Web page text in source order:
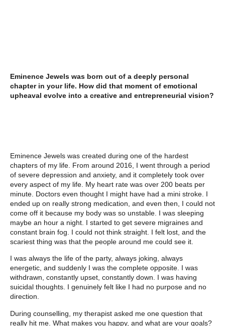
Eminence Jewels was born out of a deeply personal
chapter in your life. How did that moment of emotional
upheaval evolve into a creative and entrepreneurial vision?
Eminence Jewels was created during one of the hardest
chapters of my life. From around 2016, I went through a period
of severe depression and anxiety, and it completely took over
every aspect of my life. My heart rate was over 200 beats per
minute. Doctors even thought I might have had a mini stroke. I
ended up on really strong medication, and even then, I could not
come off it because my body was so unstable. I was sleeping
maybe an hour a night. I started to get severe migraines and
constant brain fog. I could not think straight. I felt lost, and the
scariest thing was that the people around me could see it.
I was always the life of the party, always joking, always
energetic, and suddenly I was the complete opposite. I was
withdrawn, constantly upset, constantly down. I was having
suicidal thoughts. I genuinely felt like I had no purpose and no
direction.
During counselling, my therapist asked me one question that
really hit me. What makes you happy, and what are your goals?